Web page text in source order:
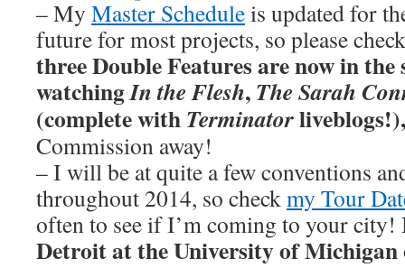
– My Master Scheduleis updated for
future for most projects, so please
three Double Features are now in
watchingIn the Flesh,The Sarah
(complete withTerminator
Commission away!
– I will be at quite a few conventions
throughout 2014, so checkmy Tour
often to see if I’m coming to your city!
Detroit at the University of